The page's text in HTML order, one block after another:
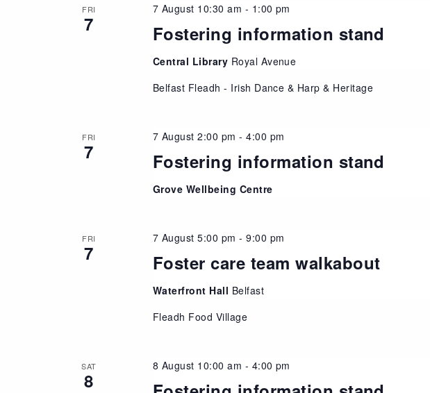
FRI
7 Fostering information stand
7 August 10:30 am - 1:00 pm
Central Library Royal Avenue
Belfast Fleadh - Irish Dance & Harp & Heritage
FRI
7 Fostering information stand
7 August 2:00 pm -4:00 pm
Grove Wellbeing Centre
FRI
7 Foster care team walkabout
7 August 5:00 pm -9:00 pm
Waterfront Hall Belfast
Fleadh Food Village
SAT
8
8 August 10:00 am - 4:00 pm